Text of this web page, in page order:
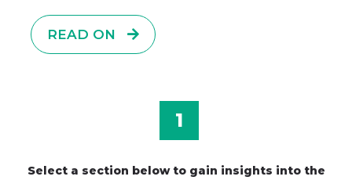
READ ON
1
Select a section below to gain insights into the